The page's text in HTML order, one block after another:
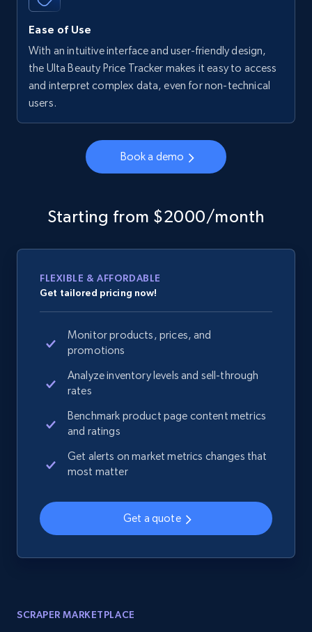
Ease of Use
With an intuitive interface and user-friendly design,
the Ulta Beauty Price Tracker makes it easy to access
and interpret complex data, even for non-technical
users.
Book a demo
Starting from $2000/month
FLEXIBLE & AFFORDABLE
Get tailored pricing now!
Monitor products, prices, and
promotions
Analyze inventory levels and sell-through
rates
Benchmark product page content metrics
and ratings
Get alerts on market metrics changes that
most matter
Get a quote
SCRAPER MARKETPLACE